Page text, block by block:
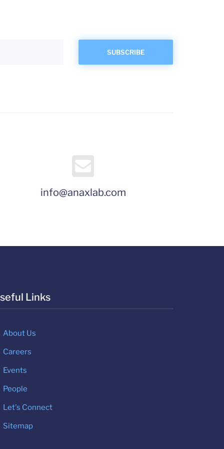
info@anaxlab.com
Links
About Us
Careers
Events
People
Let's Connect
Sitemap